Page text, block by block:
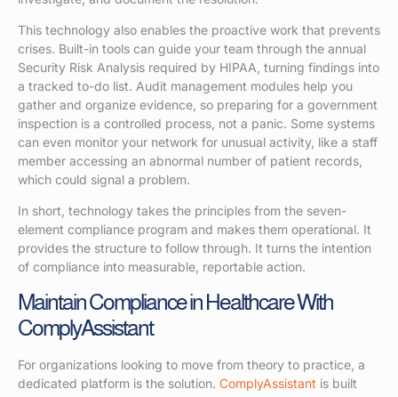
This technology also enables the proactive work that prevents
crises. Built-in tools can guide your team through the annual
Security Risk Analysis required by HIPAA, turning findings into
a tracked to-do list. Audit management modules help you
gather and organize evidence, so preparing for a government
inspection is a controlled process, not a panic. Some systems
can even monitor your network for unusual activity, like a staff
member accessing an abnormal number of patient records,
which could signal a problem.
In short, technology takes the principles from the seven-
element compliance program and makes them operational. It
provides the structure to follow through. It turns the intention
of compliance into measurable, reportable action.
Maintain Compliance in Healthcare With
ComplyAssistant
For organizations looking to move from theory to practice, a
dedicated platform is the solution. ComplyAssistant is built